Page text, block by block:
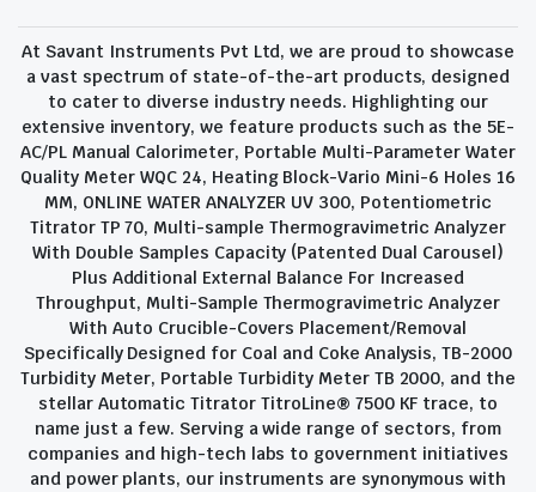
At Savant Instruments Pvt Ltd, we are proud to showcase
a vast spectrum of state-of-the-art products, designed
to cater to diverse industry needs. Highlighting our
extensive inventory, we feature products such as the 5E-
AC/PL Manual Calorimeter, Portable Multi-Parameter Water
Quality Meter WQC 24, Heating Block-Vario Mini-6 Holes 16
MM, ONLINE WATER ANALYZER UV 300, Potentiometric
Titrator TP 70, Multi-sample Thermogravimetric Analyzer
With Double Samples Capacity (Patented Dual Carousel)
Plus Additional External Balance For Increased
Throughput, Multi-Sample Thermogravimetric Analyzer
With Auto Crucible-Covers Placement/Removal
Specifically Designed for Coal and Coke Analysis, TB-2000
Turbidity Meter, Portable Turbidity Meter TB 2000, and the
stellar Automatic Titrator TitroLine® 7500 KF trace, to
name just a few. Serving a wide range of sectors, from
companies and high-tech labs to government initiatives
and power plants, our instruments are synonymous with